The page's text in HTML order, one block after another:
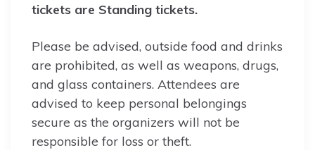
tickets are Standing tickets.
Please be advised, outside food and drinks
are prohibited, as well as weapons, drugs,
and glass containers. Attendees are
advised to keep personal belongings
secure as the organizers will not be
responsible for loss or theft.